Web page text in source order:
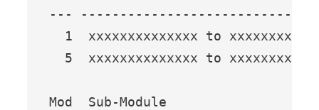
---
1  xxxxxxxxxxxxxx to
5  xxxxxxxxxxxxxx to
Mod  Sub-Module